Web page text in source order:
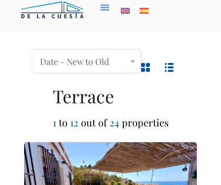
Terrace
1 to 12 out of24 properties
Date - New to Old